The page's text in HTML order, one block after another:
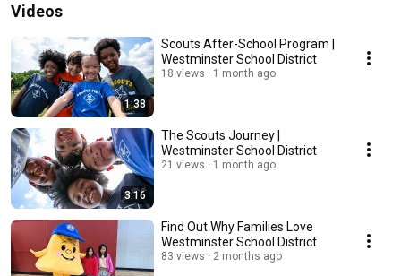
Videos
1:38
Scouts After-School Program |
Westminster School District
18 views 1 month ago
3:16
The Scouts Journey |
Westminster School District
21 views 1 month ago
Find Out Why Families Love
Westminster School District
83 views 2 months ago